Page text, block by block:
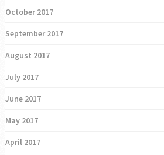
October 2017
September 2017
August 2017
July 2017
June 2017
May 2017
April 2017